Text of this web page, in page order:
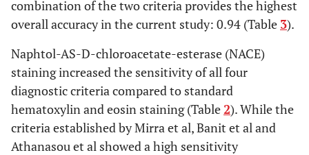
combination of the two criteria provides the highest
overall accuracy in the current study: 0.94 (Table 3).
Naphtol-AS-D-chloroacetate-esterase (NACE)
staining increased the sensitivity of all four
diagnostic criteria compared to standard
hematoxylin and eosin staining (Table2). While the
criteria established by Mirra et al, Banit et al and
Athanasou et al showed a high sensitivity